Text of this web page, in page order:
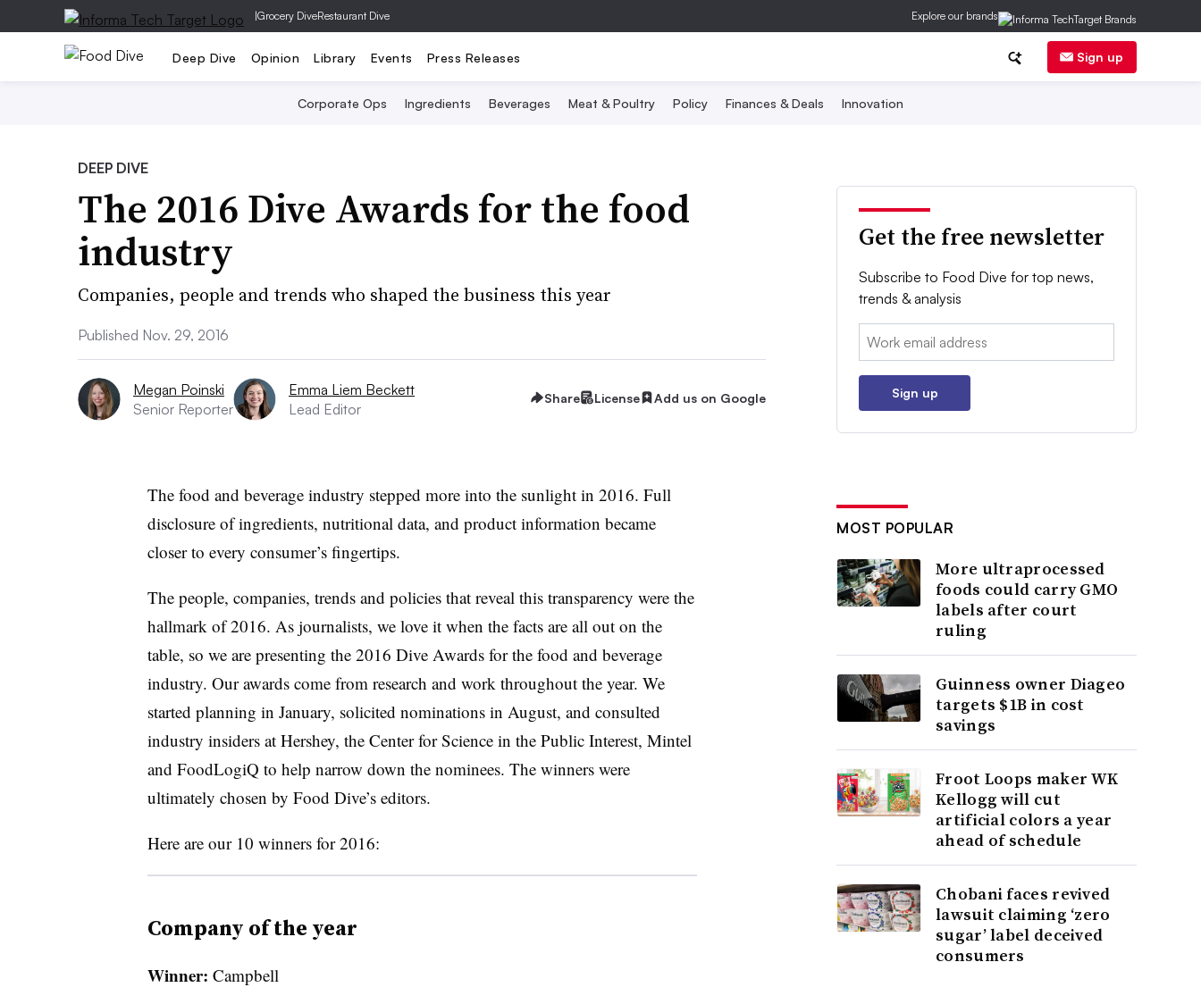
|Grocery DiveRestaurant Dive Explore our brands
Deep Dive Opinion Library Events Press Releases Sign up
Corporate Ops Ingredients Beverages Meat & Poultry Policy Finances & Deals Innovation
DEEP DIVE
The 2016 Dive Awards for the food
industry
Companies, people and trends who shaped the business this year
Published Nov. 29, 2016
Megan Poinski
Senior Reporter
Emma Liem Beckett
Lead Editor
Share License Add us on Google
The food and beverage industry stepped more into the sunlight in 2016. Full
disclosure of ingredients, nutritional data, and product information became
closer to every consumer’s fingertips.
The people, companies, trends and policies that reveal this transparency were the
hallmark of 2016. As journalists, we love it when the facts are all out on the
table, so we are presenting the 2016 Dive Awards for the food and beverage
industry. Our awards come from research and work throughout the year. We
started planning in January, solicited nominations in August, and consulted
industry insiders at Hershey, the Center for Science in the Public Interest, Mintel
and FoodLogiQ to help narrow down the nominees. The winners were
ultimately chosen by Food Dive’s editors.
Here are our 10 winners for 2016:
Company of the year
Winner: Campbell
Get the free newsletter
Subscribe to Food Dive for top news,
trends & analysis
Email:
Sign up
MOST POPULAR
More ultraprocessed
foods could carry GMO
labels after court
ruling
Guinness owner Diageo
targets $1B in cost
savings
Froot Loops maker WK
Kellogg will cut
artificial colors a year
ahead of schedule
Chobani faces revived
lawsuit claiming ‘zero
sugar’ label deceived
consumers